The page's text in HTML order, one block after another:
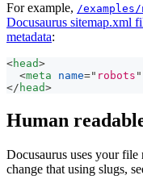
For example, /examples/
Docusaurus sitemap.xml
metadata:
<head>
<meta name=" robots "
</ head>
Human
Docusaurus uses your
change that using slugs,